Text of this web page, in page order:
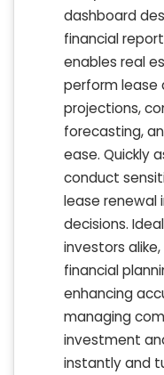
dashboard
financial
enables real
perform lease
projections,
forecasting,
ease. Quickly
conduct
lease renewal
decisions.
investors
financial
enhancing
managing
investment
instantly and